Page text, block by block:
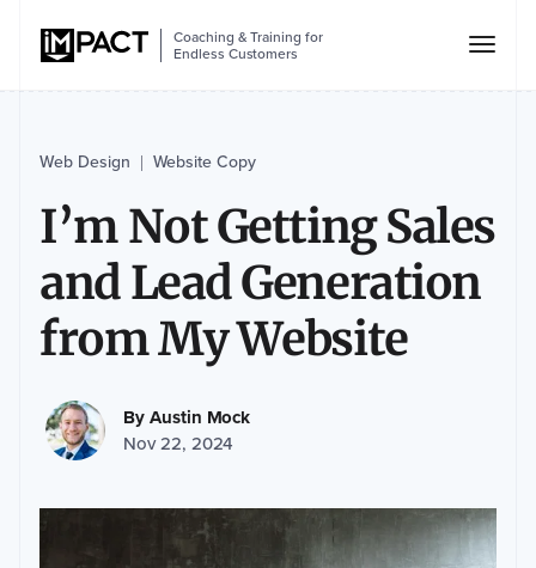
Coaching & Training for
Endless Customers
Web Design Website Copy
I’m Not Getting Sales
and Lead Generation
from My Website
ByAustin Mock
Nov 22, 2024